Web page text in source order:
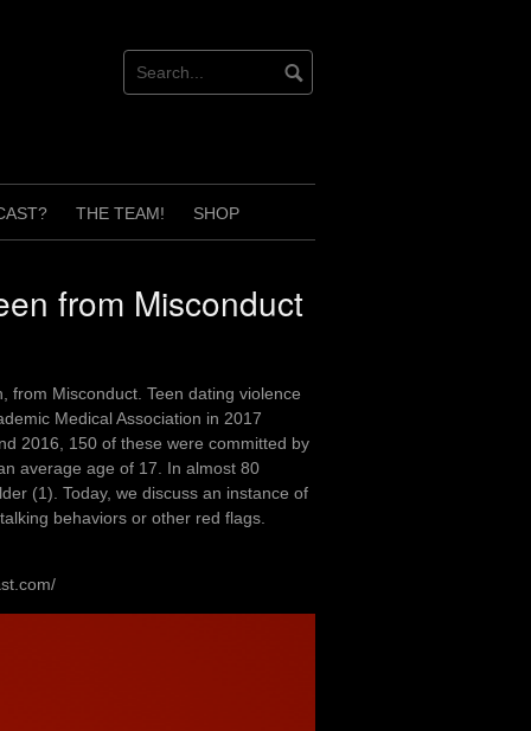
THE TEAM! SHOP
from Misconduct
from Misconduct. Teen dating violence
Medical Association in 2017
2016, 150 of these were committed by
average age of 17. In almost 80
(1). Today, we discuss an instance of
behaviors or other red flags.